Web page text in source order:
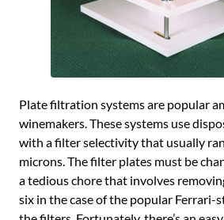
Plate filtration systems are popular
winemakers. These systems use
with a filter selectivity that usually
microns. The filter plates must be
a tedious chore that involves
six in the case of the popular Ferrari-